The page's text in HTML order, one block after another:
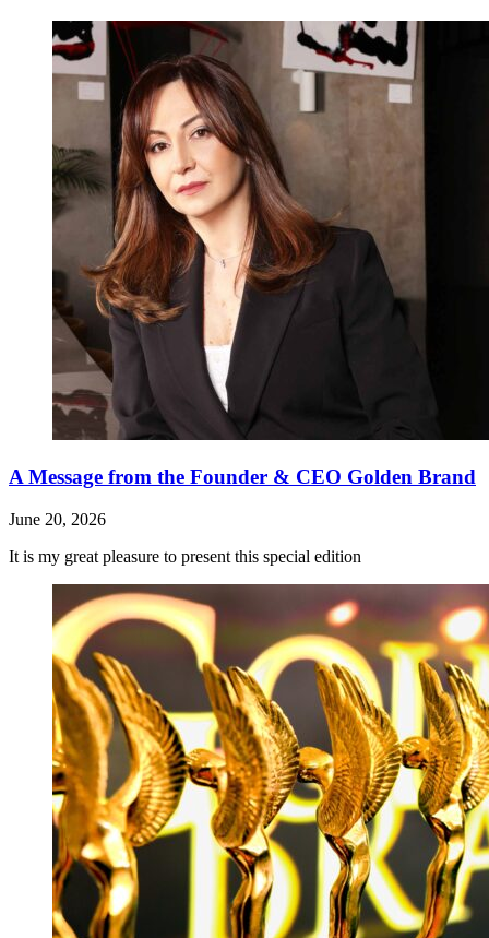
A Message from the Founder & CEO Golden Brand
June 20, 2026
It is my great pleasure to present this special edition